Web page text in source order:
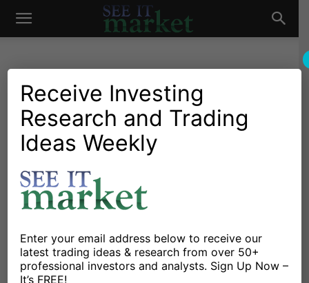
See
Market
Investing Research Chartology Gold & Silver
Major Indices
Stocks & Bonds
Stocks & ETFs
Stock Market Futures
Weekly Trend Outlook –
March 6
X Facebook Linkedin
Receive Investing
Research and Trading
Ideas Weekly
Enter your email address below to receive our
latest trading ideas & research from over 50+
professional investors and analysts. Sign Up Now –
It’s FREE!